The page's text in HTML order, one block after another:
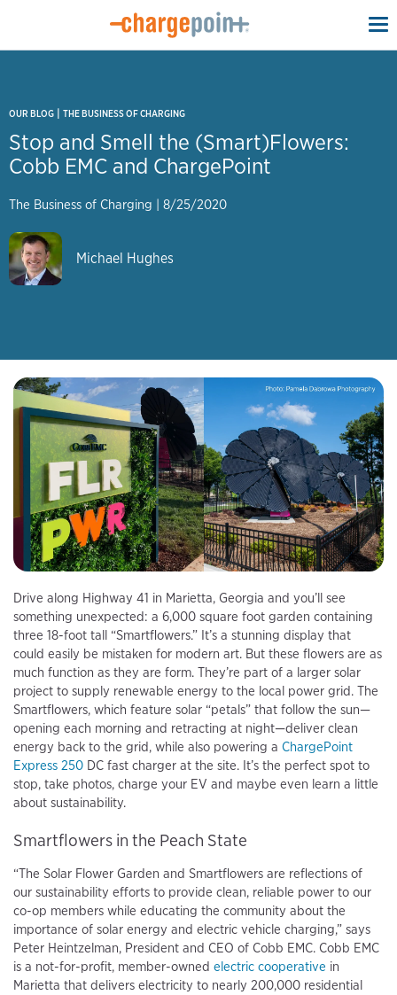
OUR BLOG | THE BUSINESS OF CHARGING
Stop and Smell the (Smart)Flowers:
Cobb EMC and ChargePoint
The Business of Charging | 8/25/2020
Michael Hughes
Drive along Highway 41 in Marietta, Georgia and you’ll see
something unexpected: a 6,000 square foot garden containing
three 18-foot tall “Smartflowers.” It’s a stunning display that
could easily be mistaken for modern art. But these flowers are as
much function as they are form. They’re part of a larger solar
project to supply renewable energy to the local power grid. The
Smartflowers, which feature solar “petals” that follow the sun—
opening each morning and retracting at night—deliver clean
energy back to the grid, while also powering a ChargePoint
Express 250 DC fast charger at the site. It’s the perfect spot to
stop, take photos, charge your EV and maybe even learn a little
about sustainability.
Smartflowers in the Peach State
“The Solar Flower Garden and Smartflowers are reflections of
our sustainability efforts to provide clean, reliable power to our
co-op members while educating the community about the
importance of solar energy and electric vehicle charging,” says
Peter Heintzelman, President and CEO of Cobb EMC. Cobb EMC
is a not-for-profit, member-owned electric cooperative in
Marietta that delivers electricity to nearly 200,000 residential